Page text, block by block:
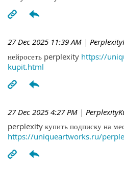
27 Dec 2025 11:39 AM |
нейросеть perplexity https://
kupit.html
27 Dec 2025 4:27 PM |
perplexity купить подписку на
https://uniqueartworks.ru/